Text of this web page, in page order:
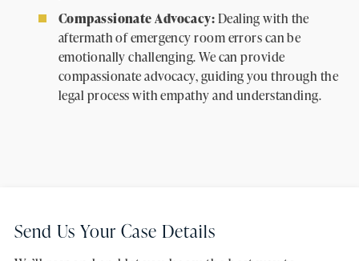
Compassionate Advocacy:Dealing with the
aftermath of emergency room errors can be
emotionally challenging. We can provide
compassionate advocacy, guiding you through the
legal process with empathy and understanding.
Send Us Your Case Details